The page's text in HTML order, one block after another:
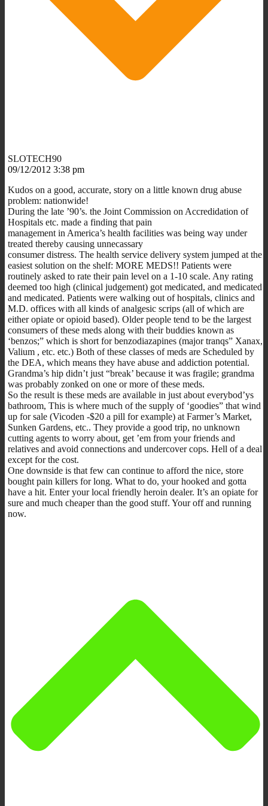
SLOTECH90
09/12/2012 3:38 pm
Kudos on a good, accurate, story on a little known drug abuse
problem: nationwide!
During the late ’90’s. the Joint Commission on Accredidation of
Hospitals etc. made a finding that pain
management in America’s health facilities was being way under
treated thereby causing unnecassary
consumer distress. The health service delivery system jumped at the
easiest solution on the shelf: MORE MEDS!! Patients were
routinely asked to rate their pain level on a 1-10 scale. Any rating
deemed too high (clinical judgement) got medicated, and medicated
and medicated. Patients were walking out of hospitals, clinics and
M.D. offices with all kinds of analgesic scrips (all of which are
either opiate or opioid based). Older people tend to be the largest
consumers of these meds along with their buddies known as
‘benzos;” which is short for benzodiazapines (major tranqs” Xanax,
Valium , etc. etc.) Both of these classes of meds are Scheduled by
the DEA, which means they have abuse and addiction potential.
Grandma’s hip didn’t just “break’ because it was fragile; grandma
was probably zonked on one or more of these meds.
So the result is these meds are available in just about everybod’ys
bathroom, This is where much of the supply of ‘goodies” that wind
up for sale (Vicoden -$20 a pill for example) at Farmer’s Market,
Sunken Gardens, etc.. They provide a good trip, no unknown
cutting agents to worry about, get ’em from your friends and
relatives and avoid connections and undercover cops. Hell of a deal
except for the cost.
One downside is that few can continue to afford the nice, store
bought pain killers for long. What to do, your hooked and gotta
have a hit. Enter your local friendly heroin dealer. It’s an opiate for
sure and much cheaper than the good stuff. Your off and running
now.